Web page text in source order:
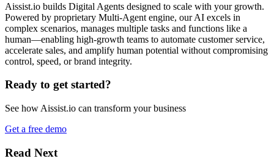
Aissist.io builds Digital Agents designed to scale with your growth.
Powered by proprietary Multi-Agent engine, our AI excels in
complex scenarios, manages multiple tasks and functions like a
human—enabling high-growth teams to automate customer service,
accelerate sales, and amplify human potential without compromising
control, speed, or brand integrity.
Ready to get started?
See how Aissist.io can transform your business
Get a free demo
Read Next